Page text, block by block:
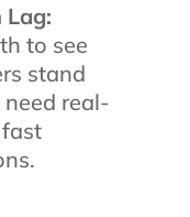
to see
stand
need real-